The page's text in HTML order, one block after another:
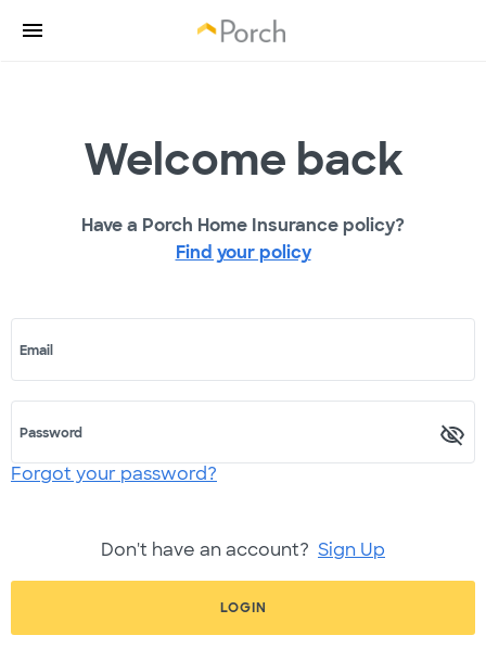
Welcome back
Have a Porch Home Insurance policy?
Find your policy
Email
Password
Forgot your password?
Don't have an account? Sign Up
LOGIN